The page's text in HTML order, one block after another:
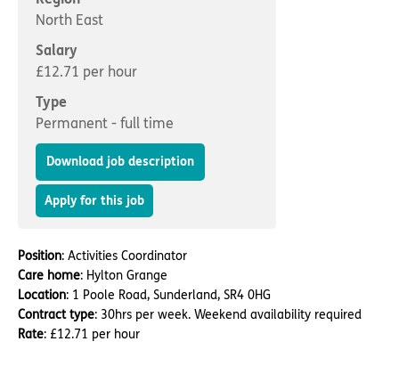
Multidisciplinary care
Important information
Concerns and complaints
Apply for a job
Find a care home
North East
Salary
£12.71 per hour
Type
Permanent - full time
Download job description
Apply for this job
Position: Activities Coordinator
Care home: Hylton Grange
Location: 1 Poole Road, Sunderland, SR4 0HG
Contract type: 30hrs per week. Weekend availability required
Rate: £12.71 per hour